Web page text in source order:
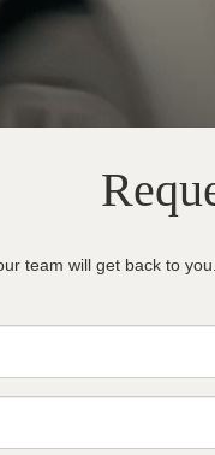
team will get back to